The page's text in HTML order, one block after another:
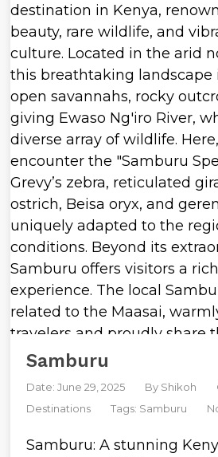
Samburu
Date: June 29, 2025 By Shikoh
Destinations
Tags: Samburu
Samburu: A stunning